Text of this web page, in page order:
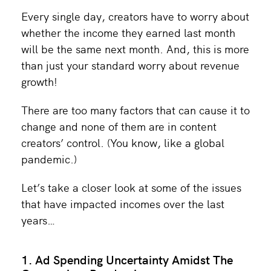
Every single day, creators have to worry about
whether the income they earned last month
will be the same next month. And, this is more
than just your standard worry about revenue
growth!
There are too many factors that can cause it to
change and none of them are in content
creators’ control. (You know, like a global
pandemic.)
Let’s take a closer look at some of the issues
that have impacted incomes over the last
years…
1. Ad Spending Uncertainty Amidst The